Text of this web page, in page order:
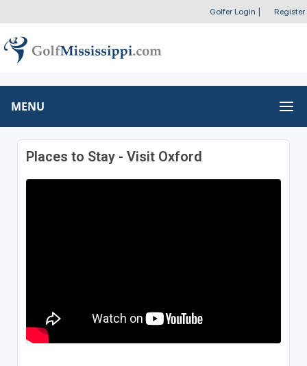
Golfer Login Register
MENU
Places to Stay - Visit Oxford